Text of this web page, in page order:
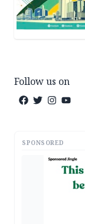
Follow us on
SPONSORED